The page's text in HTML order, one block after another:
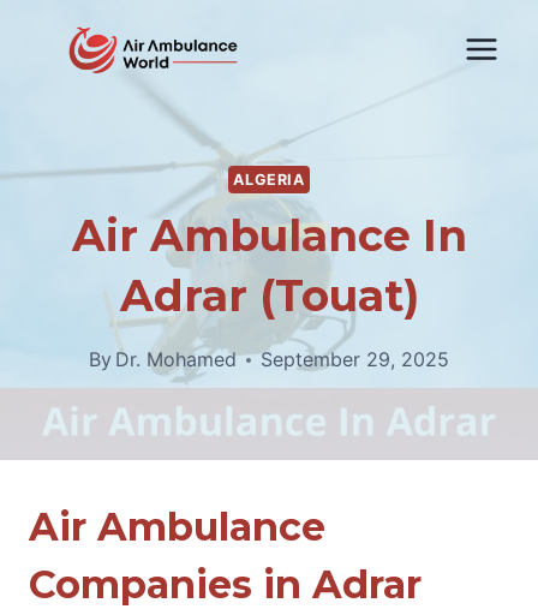
ALGERIA
Air Ambulance In
Adrar (Touat)
By Dr. Mohamed September 29, 2025
Air Ambulance
Companies in Adrar